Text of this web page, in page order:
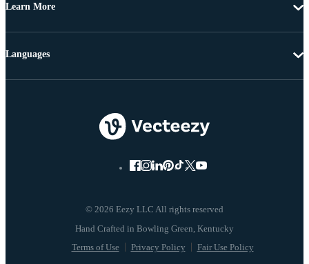
Learn More
© 2026 Eezy LLC All rights reserved
Terms of Use Privacy Policy Fair Use Policy
Languages